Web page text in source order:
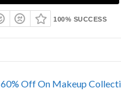
100% SUCCESS
60% Off On Makeup